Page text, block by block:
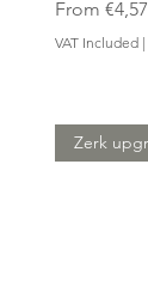
From
Sale Price
VAT Included
Zerk